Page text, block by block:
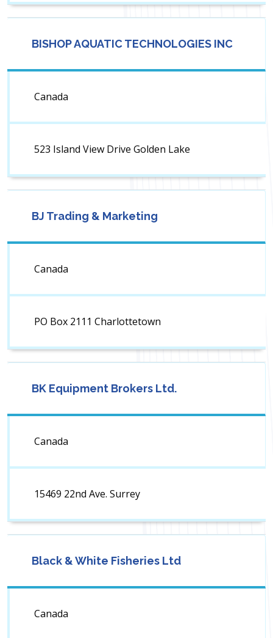
BISHOP AQUATIC TECHNOLOGIES INC
Canada
523 Island View Drive Golden Lake
BJ Trading & Marketing
Canada
PO Box 2111 Charlottetown
BK Equipment Brokers Ltd.
Canada
15469 22nd Ave. Surrey
Black & White Fisheries Ltd
Canada